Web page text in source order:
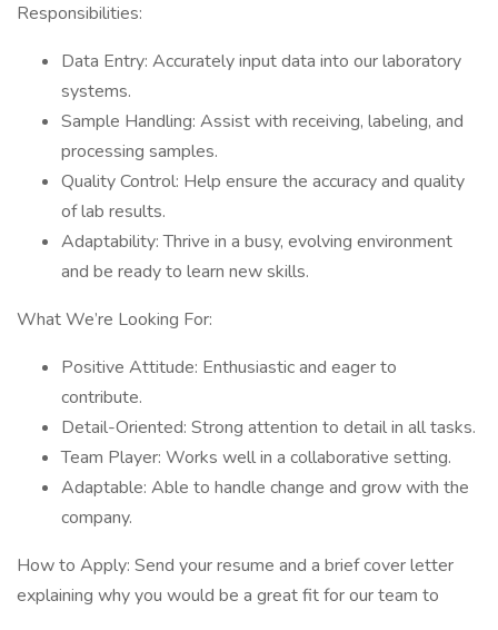
Responsibilities:
Data Entry: Accurately input data into our laboratory
systems.
Sample Handling: Assist with receiving, labeling, and
processing samples.
Quality Control: Help ensure the accuracy and quality
of lab results.
Adaptability: Thrive in a busy, evolving environment
and be ready to learn new skills.
What We’re Looking For:
Positive Attitude: Enthusiastic and eager to
contribute.
Detail-Oriented: Strong attention to detail in all tasks.
Team Player: Works well in a collaborative setting.
Adaptable: Able to handle change and grow with the
company.
How to Apply: Send your resume and a brief cover letter
explaining why you would be a great fit for our team to